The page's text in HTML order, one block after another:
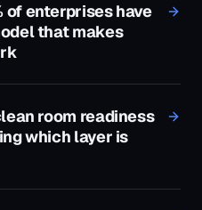
of enterprises have
that makes
room readiness
which layer is